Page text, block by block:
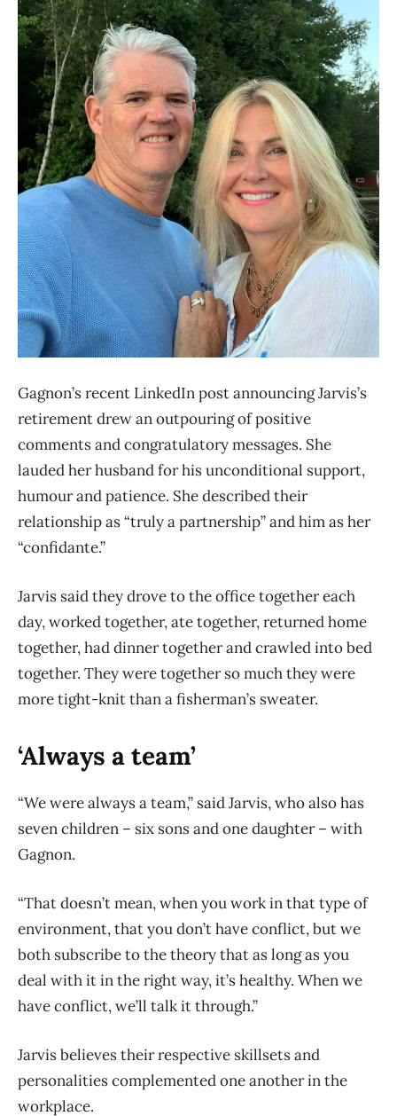
Gagnon’s recent LinkedIn post announcing Jarvis’s
retirement drew an outpouring of positive
comments and congratulatory messages. She
lauded her husband for his unconditional support,
humour and patience. She described their
relationship as “truly a partnership” and him as her
“confidante.”
Jarvis said they drove to the office together each
day, worked together, ate together, returned home
together, had dinner together and crawled into bed
together. They were together so much they were
more tight-knit than a fisherman’s sweater.
‘Always a team’
“We were always a team,” said Jarvis, who also has
seven children – six sons and one daughter – with
Gagnon.
“That doesn’t mean, when you work in that type of
environment, that you don’t have conflict, but we
both subscribe to the theory that as long as you
deal with it in the right way, it’s healthy. When we
have conflict, we’ll talk it through.”
Jarvis believes their respective skillsets and
personalities complemented one another in the
workplace.